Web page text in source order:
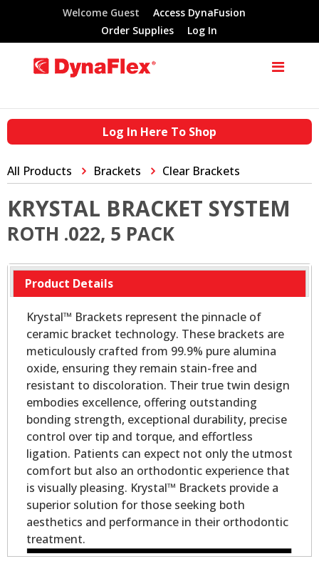
Welcome Guest
Access DynaFusion
Order Supplies
Log In
Log In Here To Shop
All Products Brackets Clear Brackets
KRYSTAL BRACKET SYSTEM
ROTH .022, 5 PACK
Product Details
Krystal™ Brackets represent the pinnacle of
ceramic bracket technology. These brackets are
meticulously crafted from 99.9% pure alumina
oxide, ensuring they remain stain-free and
resistant to discoloration. Their true twin design
embodies excellence, offering outstanding
bonding strength, exceptional durability, precise
control over tip and torque, and effortless
ligation. Patients can expect not only the utmost
comfort but also an orthodontic experience that
is visually pleasing. Krystal™ Brackets provide a
superior solution for those seeking both
aesthetics and performance in their orthodontic
treatment.